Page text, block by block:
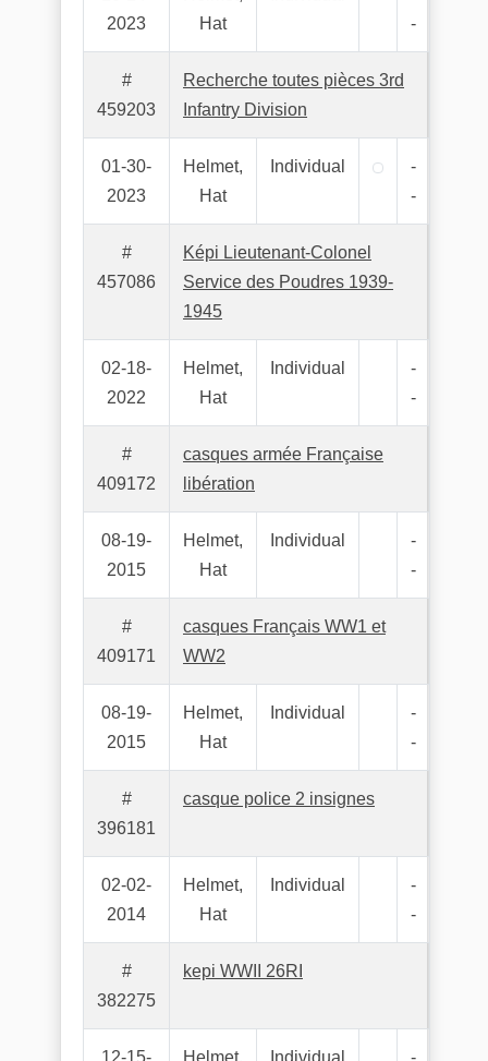
2023
Hat
-
#
459203
Recherche toutes pièces 3rd
Infantry Division
01-30-
2023
Helmet,
Hat
Individual
-
-
#
457086
Képi Lieutenant-Colonel
Service des Poudres 1939-
1945
02-18-
2022
Helmet,
Hat
Individual
-
-
#
409172
casques armée Française
libération
08-19-
2015
Helmet,
Hat
Individual
-
-
#
409171
casques Français WW1 et
WW2
08-19-
2015
Helmet,
Hat
Individual
-
-
#
396181
casque police 2 insignes
02-02-
2014
Helmet,
Hat
Individual
-
-
#
382275
kepi WWII 26RI
12-15-
Helmet,
Individual
-